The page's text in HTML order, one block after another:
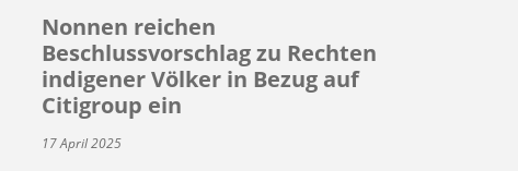
Nonnen reichen
Beschlussvorschlag zu Rechten
indigener Völker in Bezug auf
Citigroup ein
17 April 2025